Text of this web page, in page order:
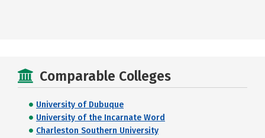
Comparable Colleges
University of Dubuque
University of the Incarnate Word
Charleston Southern University